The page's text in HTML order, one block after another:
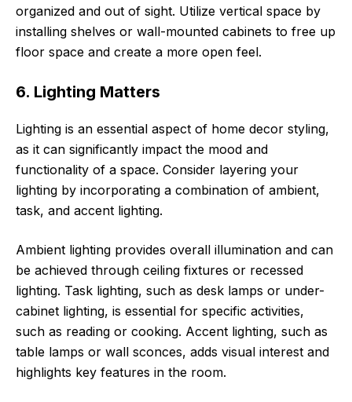
organized and out of sight. Utilize vertical space by
installing shelves or wall-mounted cabinets to free up
floor space and create a more open feel.
6. Lighting Matters
Lighting is an essential aspect of home decor styling,
as it can significantly impact the mood and
functionality of a space. Consider layering your
lighting by incorporating a combination of ambient,
task, and accent lighting.
Ambient lighting provides overall illumination and can
be achieved through ceiling fixtures or recessed
lighting. Task lighting, such as desk lamps or under-
cabinet lighting, is essential for specific activities,
such as reading or cooking. Accent lighting, such as
table lamps or wall sconces, adds visual interest and
highlights key features in the room.